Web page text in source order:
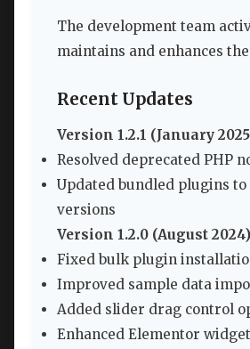
The development team
maintains and enhances
Recent Updates
Version 1.2.1 (January
Resolved deprecated PHP
Updated bundled plugins to
versions
Version 1.2.0 (August 2024)
Fixed bulk plugin
Improved sample data
Added slider drag control
Enhanced Elementor